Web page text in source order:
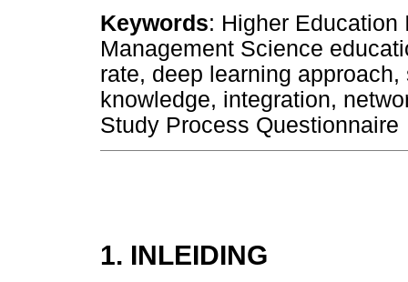
Keywords: Higher
Management Science
rate, deep learning
knowledge, integration,
Study Process Questionnaire
1. INLEIDING